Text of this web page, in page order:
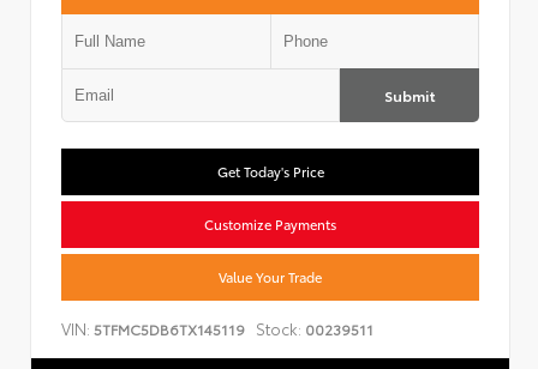
Submit
Get Today's Price
Customize Payments
Value Your Trade
VIN: 5TFMC5DB6TX145119 Stock: 00239511